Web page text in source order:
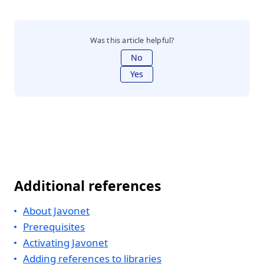
Was this article helpful?
No
Yes
Additional references
About Javonet
Prerequisites
Activating Javonet
Adding references to libraries